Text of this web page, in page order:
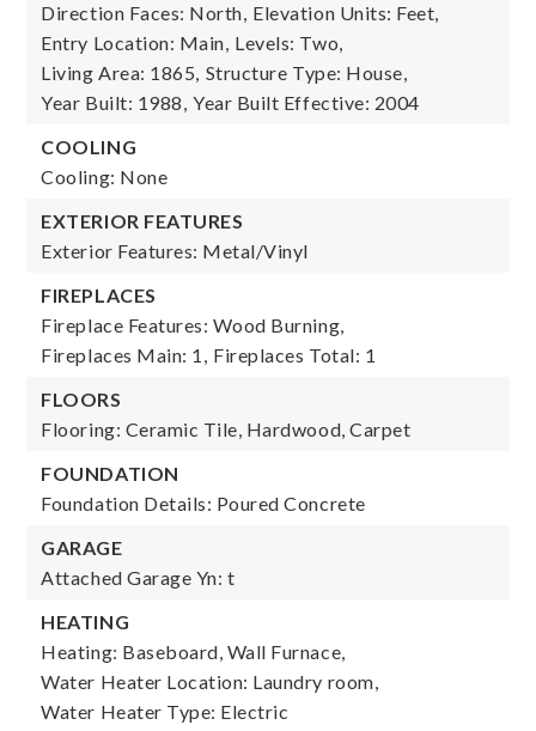
Direction Faces: North, Elevation Units: Feet,
Entry Location: Main, Levels: Two,
Living Area: 1865, Structure Type: House,
Year Built: 1988, Year Built Effective: 2004
COOLING
Cooling: None
EXTERIOR FEATURES
Exterior Features: Metal/Vinyl
FIREPLACES
Fireplace Features: Wood Burning,
Fireplaces Main: 1, Fireplaces Total: 1
FLOORS
Flooring: Ceramic Tile, Hardwood, Carpet
FOUNDATION
Foundation Details: Poured Concrete
GARAGE
Attached Garage Yn: t
HEATING
Heating: Baseboard, Wall Furnace,
Water Heater Location: Laundry room,
Water Heater Type: Electric